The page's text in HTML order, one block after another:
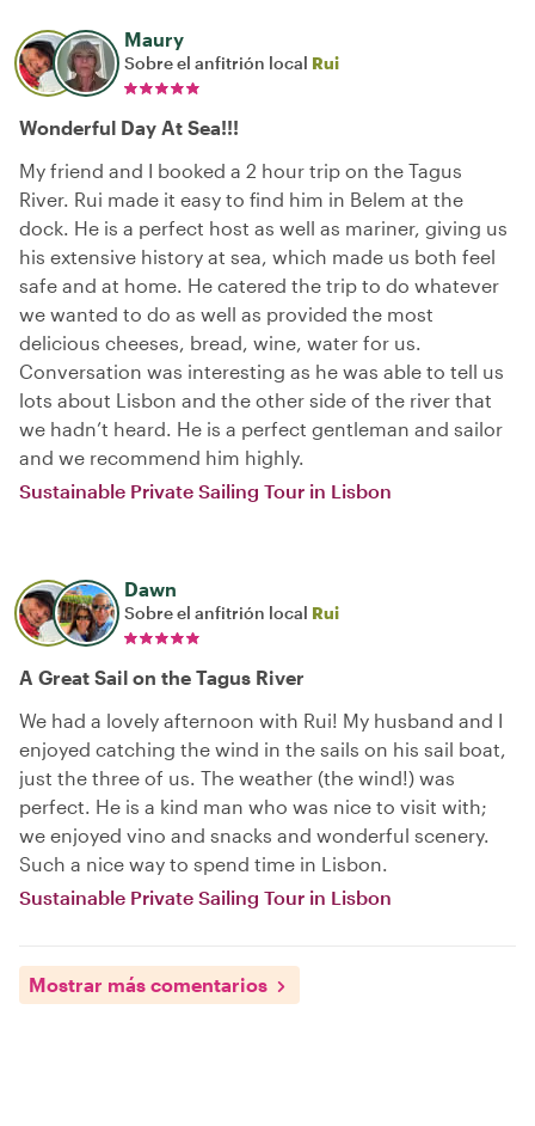
Maury
Sobre el anfitrión local Rui
Wonderful Day At Sea!!!
My friend and I booked a 2 hour trip on the Tagus
River. Rui made it easy to find him in Belem at the
dock. He is a perfect host as well as mariner, giving us
his extensive history at sea, which made us both feel
safe and at home. He catered the trip to do whatever
we wanted to do as well as provided the most
delicious cheeses, bread, wine, water for us.
Conversation was interesting as he was able to tell us
lots about Lisbon and the other side of the river that
we hadn’t heard. He is a perfect gentleman and sailor
and we recommend him highly.
Sustainable Private Sailing Tour in Lisbon
Dawn
Sobre el anfitrión local Rui
A Great Sail on the Tagus River
We had a lovely afternoon with Rui! My husband and I
enjoyed catching the wind in the sails on his sail boat,
just the three of us. The weather (the wind!) was
perfect. He is a kind man who was nice to visit with;
we enjoyed vino and snacks and wonderful scenery.
Such a nice way to spend time in Lisbon.
Sustainable Private Sailing Tour in Lisbon
Mostrar más comentarios